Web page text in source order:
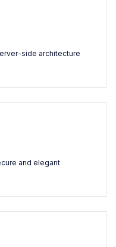
side architecture
and elegant